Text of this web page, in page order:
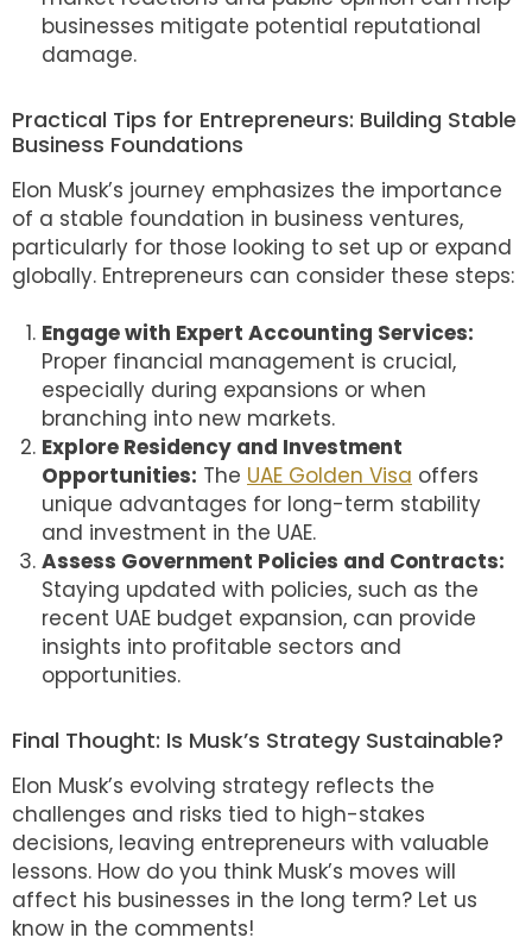
businesses mitigate potential reputational
damage.
Practical Tips for Entrepreneurs: Building Stable
Business Foundations
Elon Musk’s journey emphasizes the importance
of a stable foundation in business ventures,
particularly for those looking to set up or expand
globally. Entrepreneurs can consider these steps:
Engage with Expert Accounting Services:
Proper financial management is crucial,
especially during expansions or when
branching into new markets.
Explore Residency and Investment
Opportunities: The UAE Golden Visa offers
unique advantages for long-term stability
and investment in the UAE.
Assess Government Policies and Contracts:
Staying updated with policies, such as the
recent UAE budget expansion, can provide
insights into profitable sectors and
opportunities.
Final Thought: Is Musk’s Strategy Sustainable?
Elon Musk’s evolving strategy reflects the
challenges and risks tied to high-stakes
decisions, leaving entrepreneurs with valuable
lessons. How do you think Musk’s moves will
affect his businesses in the long term? Let us
know in the comments!